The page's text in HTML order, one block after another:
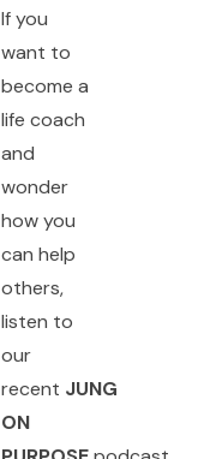
If you
want to
become a
life coach
and
wonder
how you
can help
others,
listen to
our
recent JUNG
ON